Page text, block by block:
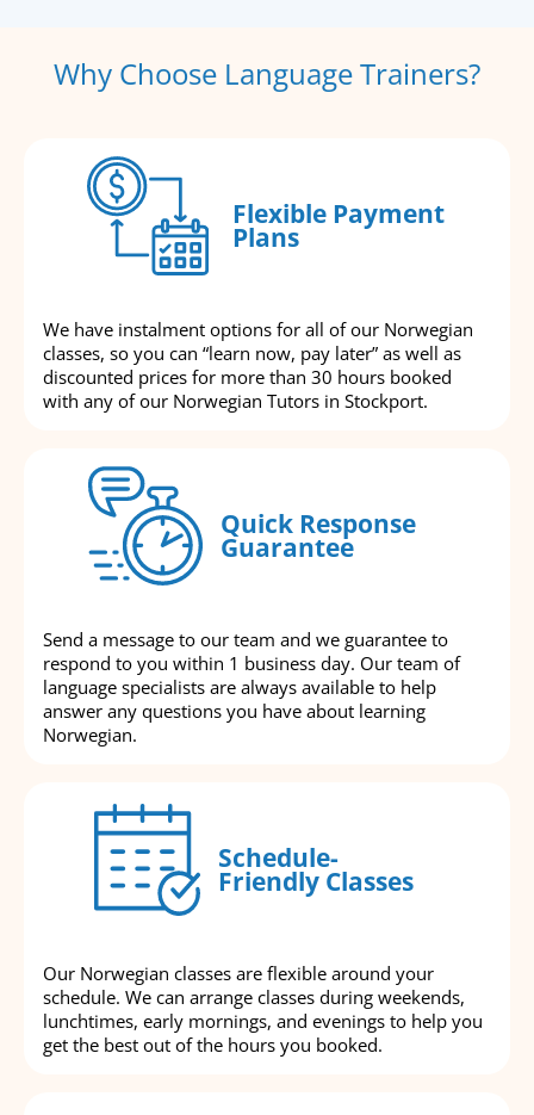
Why Choose Language Trainers?
Flexible Payment
Plans
We have instalment options for all of our Norwegian
classes, so you can “learn now, pay later” as well as
discounted prices for more than 30 hours booked
with any of our Norwegian Tutors in Stockport.
Quick Response
Guarantee
Send a message to our team and we guarantee to
respond to you within 1 business day. Our team of
language specialists are always available to help
answer any questions you have about learning
Norwegian.
Schedule-
Friendly Classes
Our Norwegian classes are flexible around your
schedule. We can arrange classes during weekends,
lunchtimes, early mornings, and evenings to help you
get the best out of the hours you booked.